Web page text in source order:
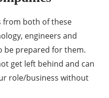
from both of these
engineers and
be prepared for them.
get left behind and can
role/business without